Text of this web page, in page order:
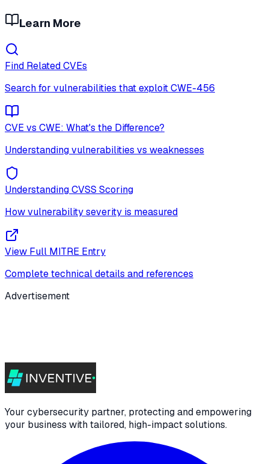
Learn More
Find Related CVEs
Search for vulnerabilities that exploitCWE-456
CVE vs CWE: What's the Difference?
Understanding vulnerabilities vs weaknesses
Understanding CVSS Scoring
How vulnerability severity is measured
View Full MITRE Entry
Complete technical details and references
Advertisement
Your cybersecurity partner, protecting and empowering
your business with tailored, high-impact solutions.